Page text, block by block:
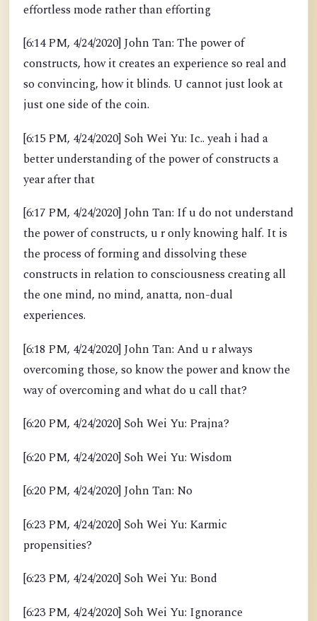
effortless mode rather than efforting
[6:14 PM, 4/24/2020] John Tan: The power of
constructs, how it creates an experience so real and
so convincing, how it blinds. U cannot just look at
just one side of the coin.
[6:15 PM, 4/24/2020] Soh Wei Yu: Ic.. yeah i had a
better understanding of the power of constructs a
year after that
[6:17 PM, 4/24/2020] John Tan: If u do not understand
the power of constructs, u r only knowing half. It is
the process of forming and dissolving these
constructs in relation to consciousness creating all
the one mind, no mind, anatta, non-dual
experiences.
[6:18 PM, 4/24/2020] John Tan: And u r always
overcoming those, so know the power and know the
way of overcoming and what do u call that?
[6:20 PM, 4/24/2020] Soh Wei Yu: Prajna?
[6:20 PM, 4/24/2020] Soh Wei Yu: Wisdom
[6:20 PM, 4/24/2020] John Tan: No
[6:23 PM, 4/24/2020] Soh Wei Yu: Karmic
propensities?
[6:23 PM, 4/24/2020] Soh Wei Yu: Bond
[6:23 PM, 4/24/2020] Soh Wei Yu: Ignorance